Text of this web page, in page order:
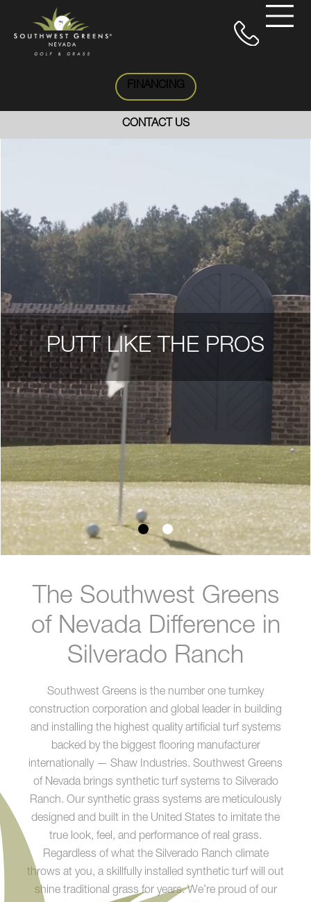
FINANCING
CONTACT US
PUTT LIKE THE PROS
The Southwest Greens
of Nevada Difference in
Silverado Ranch
Southwest Greens is the number one turnkey
construction corporation and global leader in building
and installing the highest quality artificial turf systems
backed by the biggest flooring manufacturer
internationally — Shaw Industries. Southwest Greens
of Nevada brings synthetic turf systems to Silverado
Ranch. Our synthetic grass systems are meticulously
designed and built in the United States to imitate the
true look, feel, and performance of real grass.
Regardless of what the Silverado Ranch climate
throws at you, a skillfully installed synthetic turf will out
shine traditional grass for years. We’re proud of our